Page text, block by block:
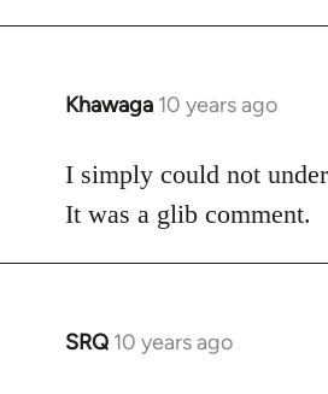
Khawaga 10 years ago
In
to
Welcome
libcom.org
I simply could not
It was a glib comment.
SRQ 10 years ago
In